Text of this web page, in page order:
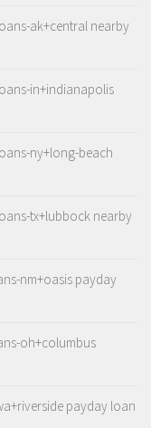
ak+central nearby
in+indianapolis
ny+long-beach
tx+lubbock nearby
nm+oasis payday
oh+columbus
payday loan